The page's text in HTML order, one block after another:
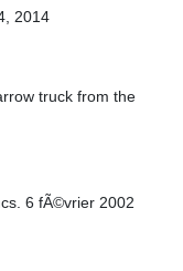
2014
truck from the
6 fÃ©vrier 2002